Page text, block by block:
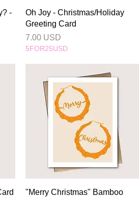
-
Quick View
Oh Joy - Christmas/Holiday
Greeting Card
Price
7.00 USD
5FOR25USD
Quick View
"Merry Christmas" Bamboo